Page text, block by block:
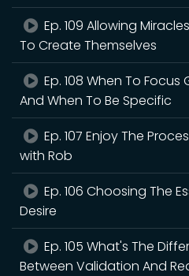
Ep. 109 Allowing
To Create Themselves
Ep. 108 When To Focus
And When To Be Specific
Ep. 107 Enjoy The
with Rob
Ep. 106 Choosing The
Desire
Ep. 105 What's The
Between Validation And